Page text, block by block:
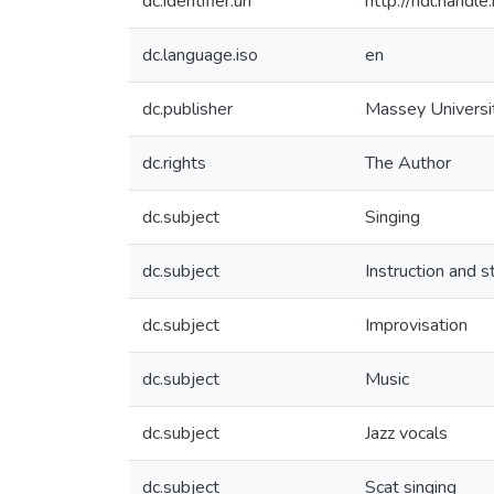
dc.language.iso en
dc.publisher Massey
dc.rights The Author
dc.subject Singing
dc.subject Instruction and
dc.subject Improvisation
dc.subject Music
dc.subject Jazz vocals
dc.subject Scat singing